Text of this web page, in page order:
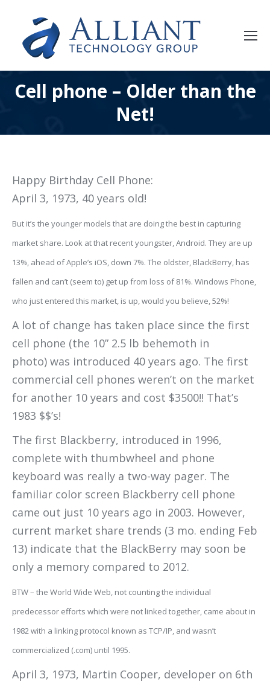
Cell phone – Older than the
Net!
Happy Birthday Cell Phone:
April 3, 1973, 40 years old!
But it’s the younger models that are doing the best in capturing
market share. Look at that recent youngster, Android. They are up
13%, ahead of Apple’s iOS, down 7%. The oldster, BlackBerry, has
fallen and can’t (seem to) get up from loss of 81%. Windows Phone,
who just entered this market, is up, would you believe, 52%!
A lot of change has taken place since the first
cell phone (the 10” 2.5 lb behemoth in
photo) was introduced 40 years ago. The first
commercial cell phones weren’t on the market
for another 10 years and cost $3500!! That’s
1983 $$’s!
The first Blackberry, introduced in 1996,
complete with thumbwheel and phone
keyboard was really a two-way pager. The
familiar color screen Blackberry cell phone
came out just 10 years ago in 2003. However,
current market share trends (3 mo. ending Feb
13) indicate that the BlackBerry may soon be
only a memory compared to 2012.
BTW – the World Wide Web, not counting the individual
predecessor efforts which were not linked together, came about in
1982 with a linking protocol known as TCP/IP, and wasn’t
commercialized (.com) until 1995.
April 3, 1973, Martin Cooper, developer on 6th